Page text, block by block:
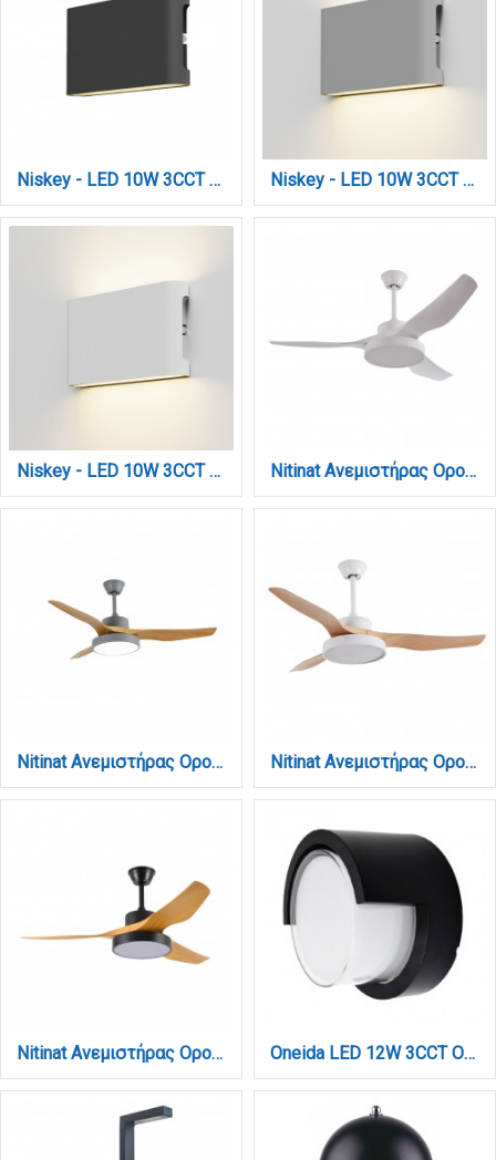
Niskey - LED 10W 3CCT Up and Down Wall Light in Anthracite Color (80204140) Niskey - LED 10W 3CCT Up and Down Wall Light in Grey Color (80204130)
Niskey - LED 10W 3CCT Up and Down Wall Light in White Color (80204120) Nitinat Ανεμιστήρας Οροφής με LED 25W, DC Μοτέρ & Smart App - Total White (102000290)
Nitinat Ανεμιστήρας Οροφής με LED 25W, DC Μοτέρ & Smart App - Γκρι/Ξύλο (102000230) Nitinat Ανεμιστήρας Οροφής με LED 25W, DC Μοτέρ & Smart App - Λευκό/Ξύλο (102000210)
Nitinat Ανεμιστήρας Οροφής με LED 25W, DC Μοτέρ & Smart App - Μαύρο/Ξύλο (102000220) Oneida LED 12W 3CCT Outdoor Wall Lamp Black D:17x10,2cm (80207540)